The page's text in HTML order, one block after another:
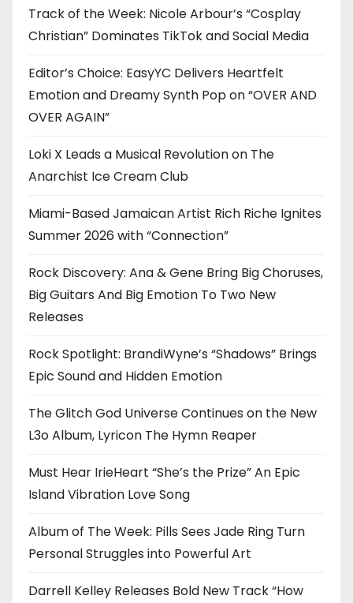
Track of the Week: Nicole Arbour’s “Cosplay
Christian” Dominates TikTok and Social Media
Editor’s Choice: EasyYC Delivers Heartfelt
Emotion and Dreamy Synth Pop on “OVER AND
OVER AGAIN”
Loki X Leads a Musical Revolution on The
Anarchist Ice Cream Club
Miami-Based Jamaican Artist Rich Riche Ignites
Summer 2026 with “Connection”
Rock Discovery: Ana & Gene Bring Big Choruses,
Big Guitars And Big Emotion To Two New
Releases
Rock Spotlight: BrandiWyne’s “Shadows” Brings
Epic Sound and Hidden Emotion
The Glitch God Universe Continues on the New
L3o Album, Lyricon The Hymn Reaper
Must Hear IrieHeart “She’s the Prize” An Epic
Island Vibration Love Song
Album of The Week: Pills Sees Jade Ring Turn
Personal Struggles into Powerful Art
Darrell Kelley Releases Bold New Track “How